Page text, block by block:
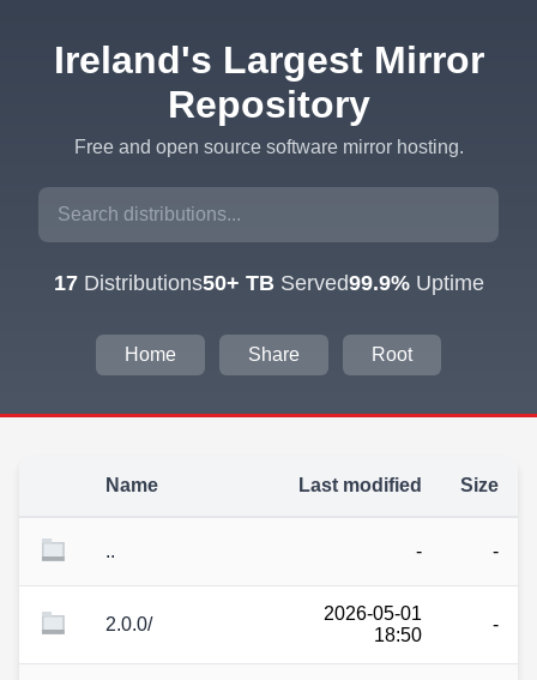
Ireland's Largest Mirror
Repository
Free and open source software mirror hosting.
17Distributions50+ TBServed99.9%Uptime
Home Share Root
Name Last modified Size
.. - -
2.0.0/
2026-05-01
18:50
-